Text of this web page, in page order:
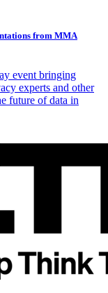
from MMA
event bringing
experts and other
future of data in